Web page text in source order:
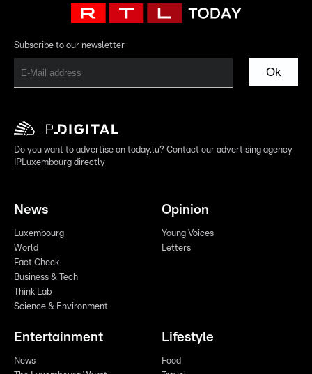
Subscribe to our newsletter
Ok
Do you want to advertise on today.lu? Contact our advertising agency
IPLuxembourg directly
News
Luxembourg
World
Fact Check
Business & Tech
Think Lab
Science & Environment
Opinion
Young Voices
Letters
Entertainment
News
Lifestyle
Food